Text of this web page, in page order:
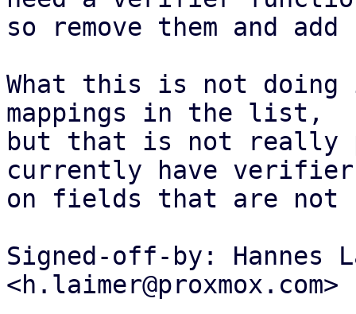
so remove them and
What this is not doing
mappings in the list,
but that is not really
currently have
on fields that are not
Signed-off-by: Hannes
<h.laimer@proxmox.com>